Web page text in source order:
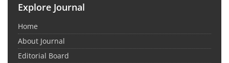
Explore Journal
Home
About Journal
Editorial Board